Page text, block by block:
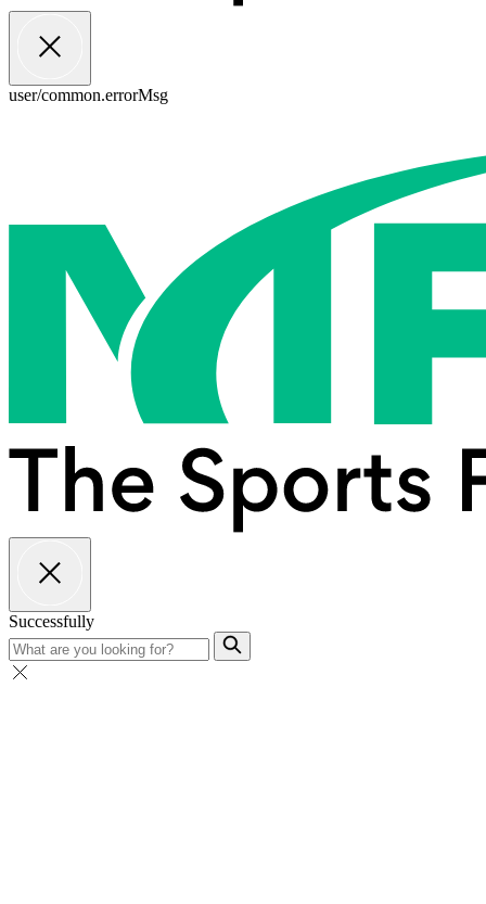
user/common.errorMsg
Successfully